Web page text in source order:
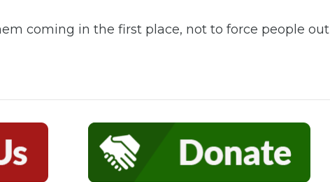
coming in the first place, not to force people out